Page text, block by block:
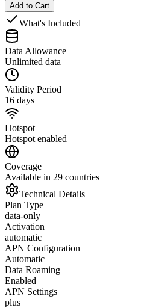
Add to Cart
What's Included
Data Allowance
Unlimited data
Validity Period
16 days
Hotspot
Hotspot enabled
Coverage
Available in 29 countries
Technical Details
Plan Type
data-only
Activation
automatic
APN Configuration
Automatic
Data Roaming
Enabled
APN Settings
plus